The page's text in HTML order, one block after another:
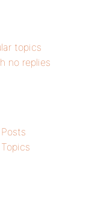
topics
no replies